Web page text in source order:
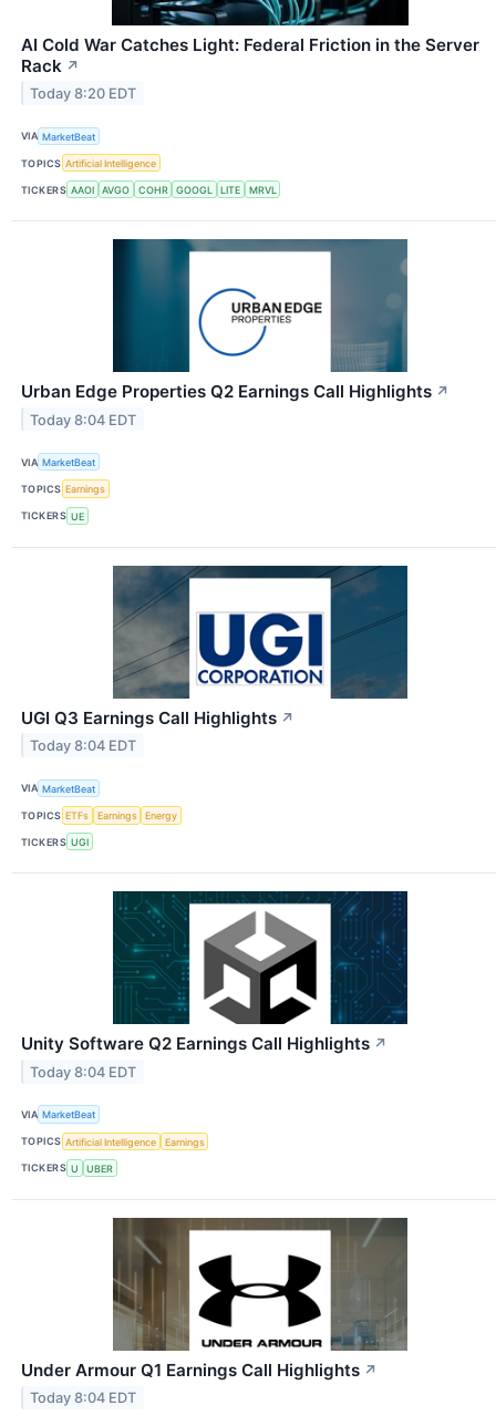
AI Cold War Catches Light: Federal Friction in the Server
Rack ↗
Today 8:20 EDT
VIA MarketBeat
TOPICS Artificial Intelligence
TICKERS AAOI AVGO COHR GOOGL LITE MRVL
Urban Edge Properties Q2 Earnings Call Highlights ↗
Today 8:04 EDT
VIA MarketBeat
TOPICS Earnings
TICKERS UE
UGI Q3 Earnings Call Highlights ↗
Today 8:04 EDT
VIA MarketBeat
TOPICS ETFs Earnings Energy
TICKERS UGI
Unity Software Q2 Earnings Call Highlights ↗
Today 8:04 EDT
VIA MarketBeat
TOPICS Artificial Intelligence Earnings
TICKERS U UBER
Under Armour Q1 Earnings Call Highlights ↗
Today 8:04 EDT